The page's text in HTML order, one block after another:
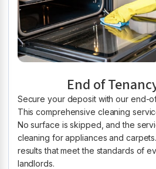
End of
Secure your deposit with our end-
This comprehensive cleaning
No surface is skipped, and the
cleaning for appliances and
results that meet the standards of
landlords.